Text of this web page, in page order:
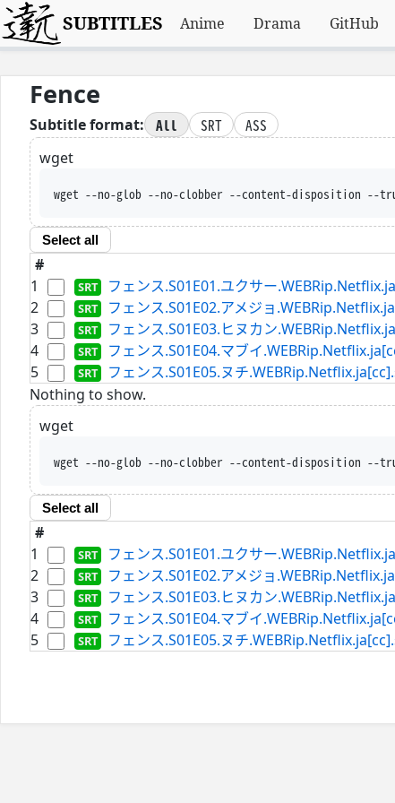
SUBTITLES Anime Drama GitHub
Fence
Subtitle format: All SRT
ASS
wget
wget --no-glob --no-clobber --content-disposition --trust-
Select all
#
1
フェンス.S01E01.ユクサー
2
フェンス.S01E02.アメジョ
3
フェンス.S01E03.ヒヌカン
4
フェンス.S01E04.マブイ
5
フェンス.S01E05.ヌチ
Nothing to show.
wget
wget --no-glob --no-clobber --content-disposition --trust-
Select all
#
1
フェンス.S01E01.ユクサー
2
フェンス.S01E02.アメジョ
3
フェンス.S01E03.ヒヌカン
4
フェンス.S01E04.マブイ
5
フェンス.S01E05.ヌチ